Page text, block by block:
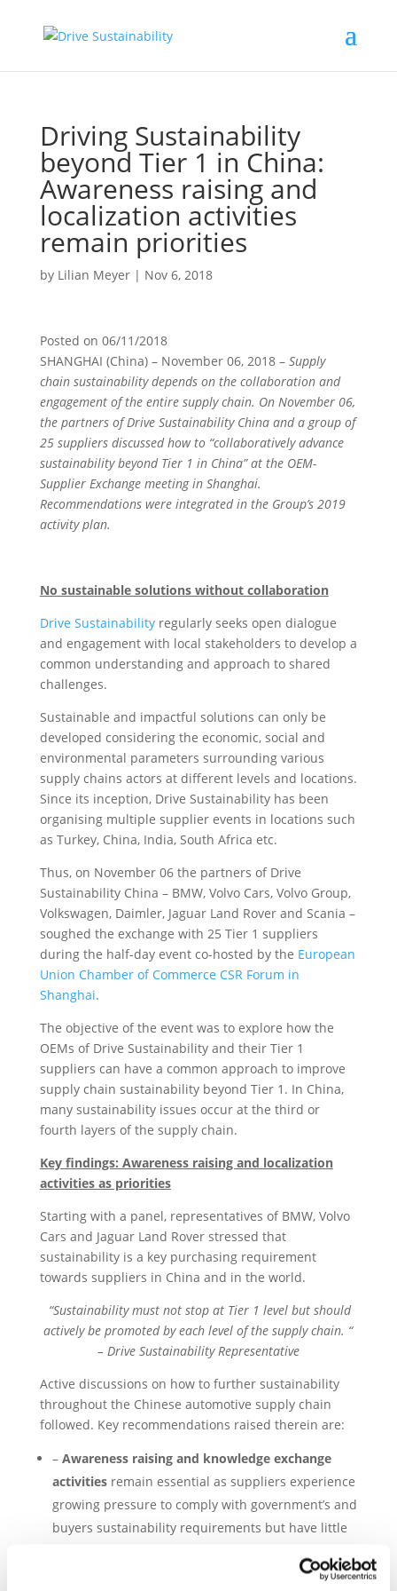
Driving Sustainability
beyond Tier 1 in China:
Awareness raising and
localization activities
remain priorities
by Lilian Meyer| Nov 6, 2018
Posted on 06/11/2018
SHANGHAI (China) – November 06, 2018 –Supply
chain sustainability depends on the collaboration and
engagement of the entire supply chain. On November 06,
the partners of Drive Sustainability China and a group of
25 suppliers discussed how to “collaboratively advance
sustainability beyond Tier 1 in China” at the OEM-
Supplier Exchange meeting in Shanghai.
Recommendations were integrated in the Group’s 2019
activity plan.
No sustainable solutions without collaboration
Drive Sustainabilityregularly seeks open dialogue
and engagement with local stakeholders to develop a
common understanding and approach to shared
challenges.
Sustainable and impactful solutions can only be
developed considering the economic, social and
environmental parameters surrounding various
supply chains actors at different levels and locations.
Since its inception, Drive Sustainability has been
organising multiple supplier events in locations such
as Turkey, China, India, South Africa etc.
Thus, on November 06 the partners of Drive
Sustainability China – BMW, Volvo Cars, Volvo Group,
Volkswagen, Daimler, Jaguar Land Rover and Scania –
soughed the exchange with 25 Tier 1 suppliers
during the half-day event co-hosted by the European
Union Chamber of Commerce CSR Forum in
Shanghai.
The objective of the event was to explore how the
OEMs of Drive Sustainability and their Tier 1
suppliers can have a common approach to improve
supply chain sustainability beyond Tier 1. In China,
many sustainability issues occur at the third or
fourth layers of the supply chain.
Key findings: Awareness raising and localization
activities as priorities
Starting with a panel, representatives of BMW, Volvo
Cars and Jaguar Land Rover stressed that
sustainability is a key purchasing requirement
towards suppliers in China and in the world.
“Sustainability must not stop at Tier 1 level but should
actively be promoted by each level of the supply chain. “
– Drive Sustainability Representative
Active discussions on how to further sustainability
throughout the Chinese automotive supply chain
followed. Key recommendations raised therein are:
– Awareness raising and knowledge exchange
activitiesremain essential as suppliers experience
growing pressure to comply with government’s and
buyers sustainability requirements but have little